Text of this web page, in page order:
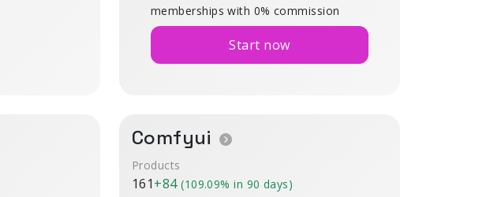
memberships with 0% commission
Start now
Comfyui
Products
161+84(109.09% in 90 days)